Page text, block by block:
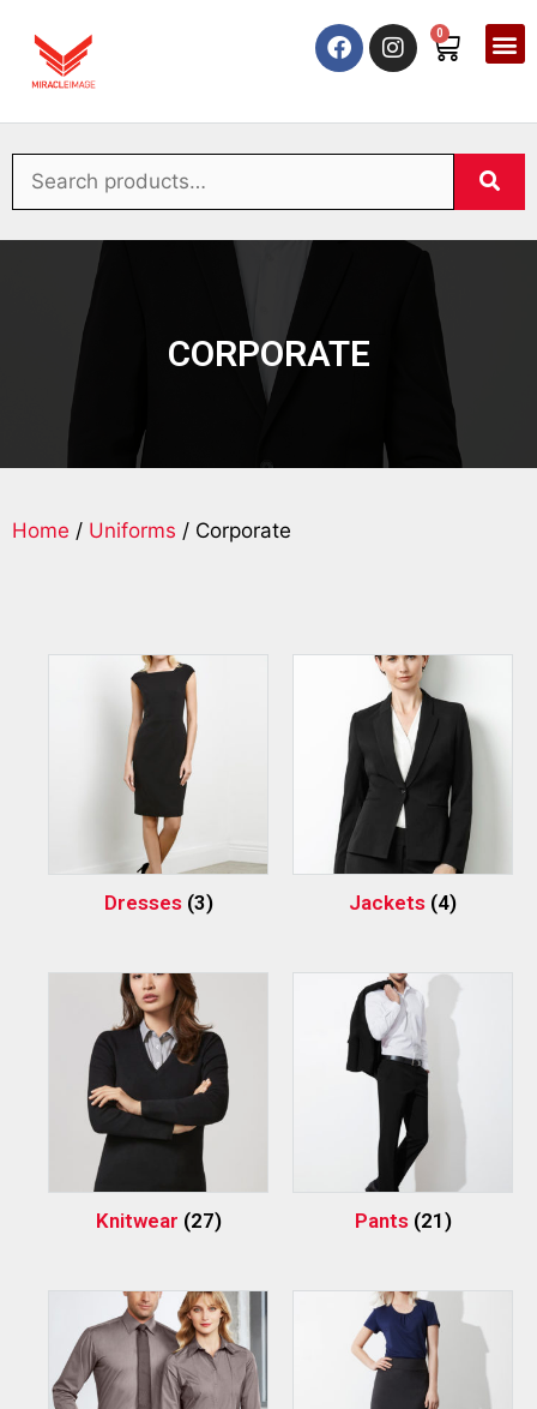
0
CORPORATE
Home / Uniforms / Corporate
Dresses (3) Jackets (4)
Knitwear (27) Pants (21)